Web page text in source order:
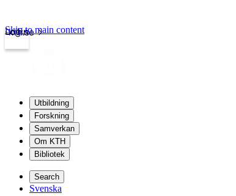
kth.se
Login
Skip to main content
Utbildning
Forskning
Samverkan
Om KTH
Bibliotek
Search
Svenska